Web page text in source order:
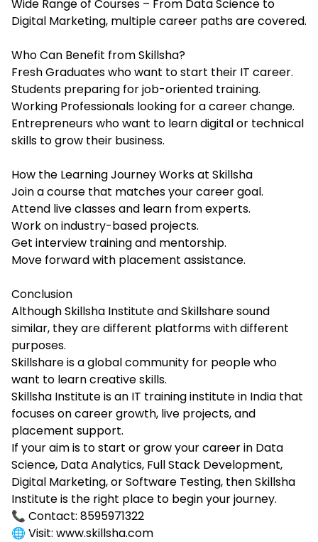
Wide Range of Courses – From Data Science to
Digital Marketing, multiple career paths are covered.
Who Can Benefit from Skillsha?
Fresh Graduates who want to start their IT career.
Students preparing for job-oriented training.
Working Professionals looking for a career change.
Entrepreneurs who want to learn digital or technical
skills to grow their business.
How the Learning Journey Works at Skillsha
Join a course that matches your career goal.
Attend live classes and learn from experts.
Work on industry-based projects.
Get interview training and mentorship.
Move forward with placement assistance.
Conclusion
Although Skillsha Institute and Skillshare sound
similar, they are different platforms with different
purposes.
Skillshare is a global community for people who
want to learn creative skills.
Skillsha Institute is an IT training institute in India that
focuses on career growth, live projects, and
placement support.
If your aim is to start or grow your career in Data
Science, Data Analytics, Full Stack Development,
Digital Marketing, or Software Testing, then Skillsha
Institute is the right place to begin your journey.
📞 Contact: 8595971322
🌐 Visit: www.skillsha.com